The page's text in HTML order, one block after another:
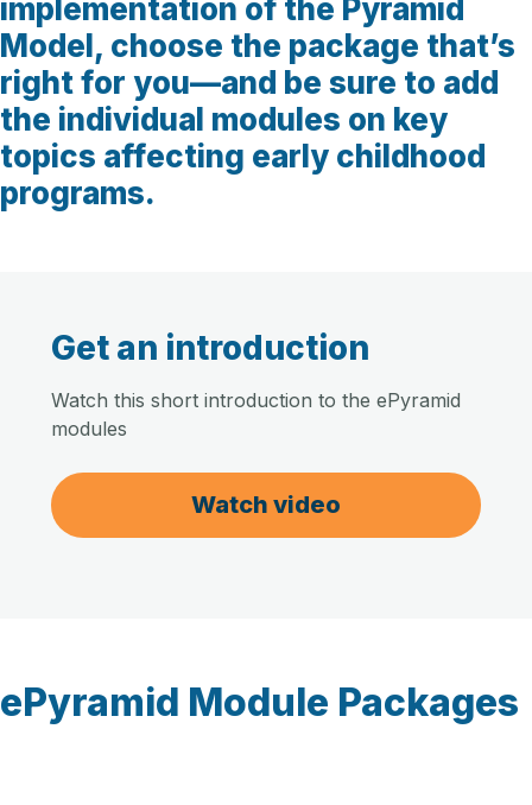
implementation of the Pyramid
Model, choose the package that’s
right for you—and be sure to add
the individual modules on key
topics affecting early childhood
programs.
Get an introduction
Watch this short introduction to the ePyramid
modules
Watch video
ePyramid Module Packages